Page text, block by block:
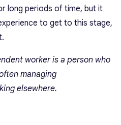
long periods of time, but it
to get to this stage,
worker is a person who
managing
elsewhere.